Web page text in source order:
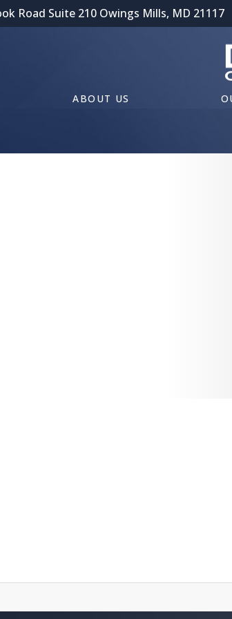
Road Suite 210 Owings Mills, MD 21117
ABOUT US